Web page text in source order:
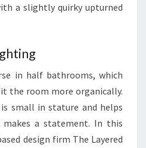
a slightly quirky upturned
in half bathrooms, which
the room more organically.
small in stature and helps
a statement. In this
design firm The Layered